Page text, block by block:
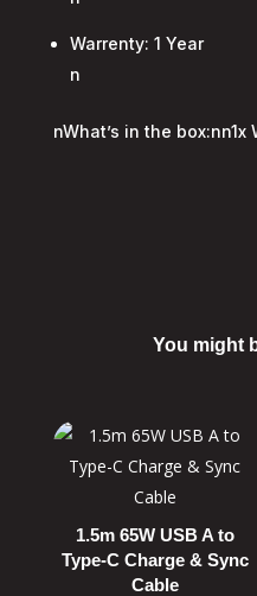
Warrenty: 1 Year
n
nWhat’s in the box:nn1x
You might
1.5m 65W USB A to
Type-C Charge & Sync
Cable